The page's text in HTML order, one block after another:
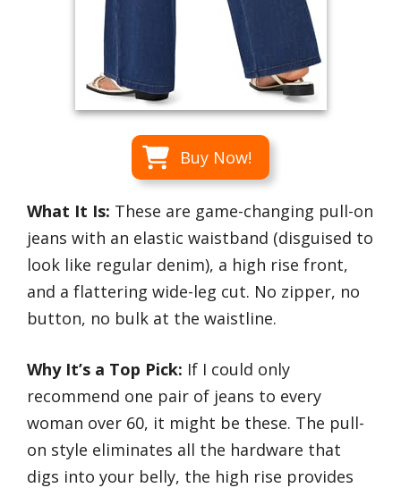
Buy Now!
What It Is: These are game-changing pull-on
jeans with an elastic waistband (disguised to
look like regular denim), a high rise front,
and a flattering wide-leg cut. No zipper, no
button, no bulk at the waistline.
Why It’s a Top Pick: If I could only
recommend one pair of jeans to every
woman over 60, it might be these. The pull-
on style eliminates all the hardware that
digs into your belly, the high rise provides